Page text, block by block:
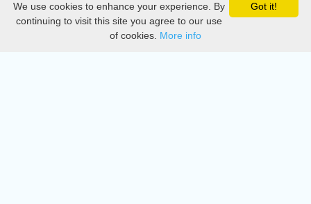
Privacy
DMCA
Got it!
We use cookies to enhance your experience. By
continuing to visit this site you agree to our use
of cookies. More info